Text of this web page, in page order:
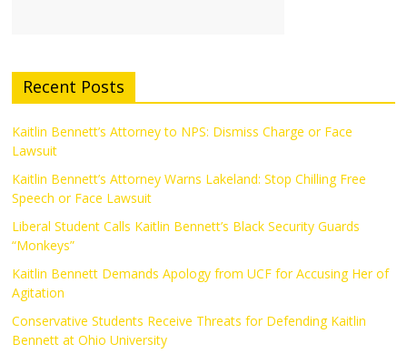
Recent Posts
Kaitlin Bennett’s Attorney to NPS: Dismiss Charge or Face
Lawsuit
Kaitlin Bennett’s Attorney Warns Lakeland: Stop Chilling Free
Speech or Face Lawsuit
Liberal Student Calls Kaitlin Bennett’s Black Security Guards
“Monkeys”
Kaitlin Bennett Demands Apology from UCF for Accusing Her of
Agitation
Conservative Students Receive Threats for Defending Kaitlin
Bennett at Ohio University